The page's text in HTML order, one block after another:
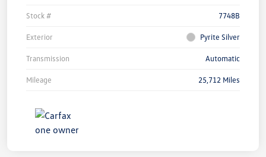
Stock # 7748B
Exterior Pyrite Silver
Transmission Automatic
Mileage 25,712 Miles